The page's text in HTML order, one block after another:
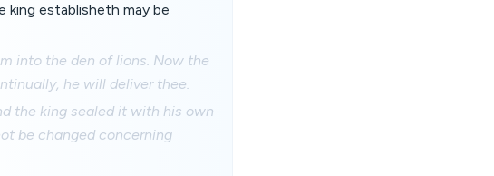
king establisheth may be
into the den of lions. Now the
he will deliver thee.
the king sealed it with his own
be changed concerning